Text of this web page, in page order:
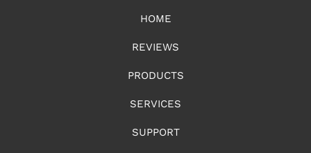
HOME
REVIEWS
PRODUCTS
SERVICES
SUPPORT